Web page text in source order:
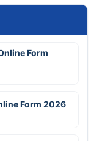
Form
Form 2026